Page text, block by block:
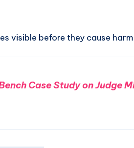
visible before they cause
Case Study on Judge